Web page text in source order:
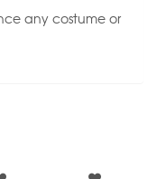
any costume or